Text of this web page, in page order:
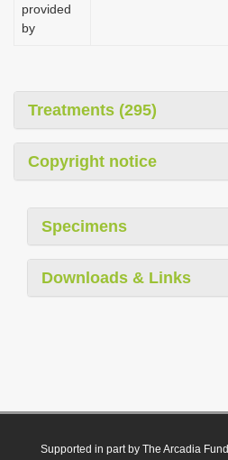
provided
by
Treatments (295)
Copyright notice
Specimens
Downloads & Links
Supported in part by The Arcadia Fund